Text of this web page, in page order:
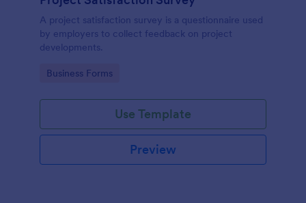
A project satisfaction survey is a questionnaire used
by employers to collect feedback on project
developments.
Go to Category:
Business Forms
Use Template
Preview